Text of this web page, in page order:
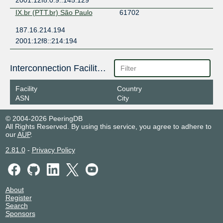
IX.br (PTT.br) São Paulo
61702
187.16.214.194
2001:12f8::214:194
Interconnection Facilities
Facility
ASN
Country
City
© 2004-2026 PeeringDB
All Rights Reserved. By using this service, you agree to adhere to
ourAUP.
2.81.0- Privacy Policy
About
Register
Search
Sponsors